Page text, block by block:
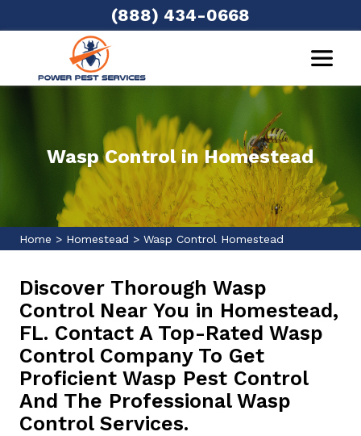
(888) 434-0668
Wasp Control in Homestead
Home > Homestead > Wasp Control Homestead
Discover Thorough Wasp
Control Near You in Homestead,
FL. Contact A Top-Rated Wasp
Control Company To Get
Proficient Wasp Pest Control
And The Professional Wasp
Control Services.